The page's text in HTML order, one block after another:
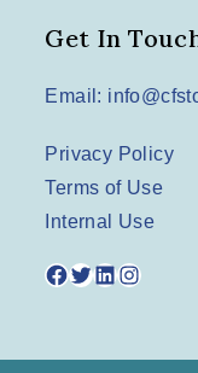
Get In
Email:
Privacy Policy
Terms of Use
Internal Use
Facebook
Twitter
LinkedIn
Instagram